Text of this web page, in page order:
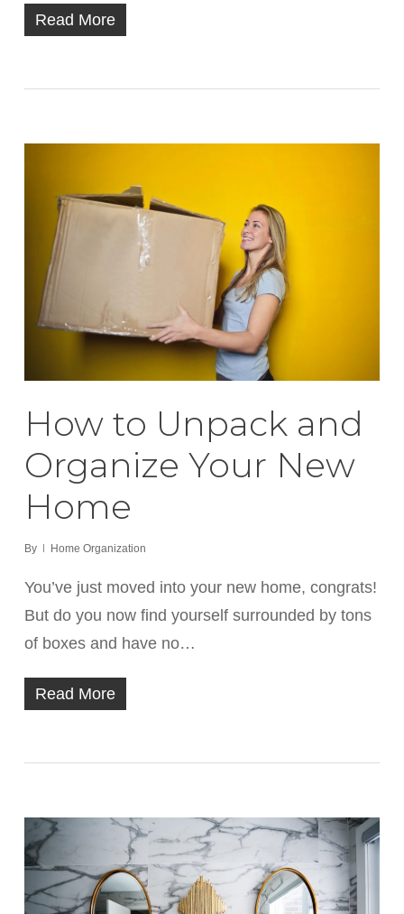
Read More
How to Unpack and
Organize Your New
Home
By Home Organization
You’ve just moved into your new home, congrats!
But do you now find yourself surrounded by tons
of boxes and have no…
Read More